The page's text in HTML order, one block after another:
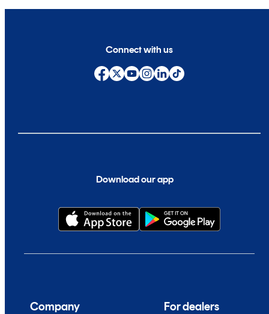
Download our app
Connect with us
Company For dealers